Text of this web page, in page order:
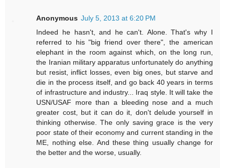
Anonymous July 5, 2013 at 6:20 PM
Indeed he hasn't, and he can't. Alone. That's why I
referred to his "big friend over there", the american
elephant in the room against which, on the long run,
the Iranian military apparatus unfortunately do anything
but resist, inflict losses, even big ones, but starve and
die in the process itself, and go back 40 years in terms
of infrastructure and industry... Iraq style. It will take the
USN/USAF more than a bleeding nose and a much
greater cost, but it can do it, don't delude yourself in
thinking otherwise. The only saving grace is the very
poor state of their economy and current standing in the
ME, nothing else. And these thing usually change for
the better and the worse, usually.